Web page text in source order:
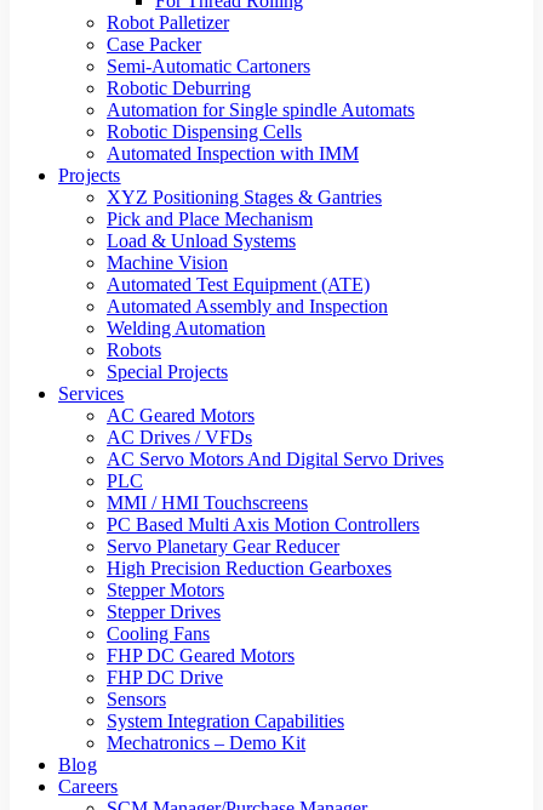
Robot Palletizer
Case Packer
Semi-Automatic Cartoners
Robotic Deburring
Automation for Single spindle Automats
Robotic Dispensing Cells
Automated Inspection with IMM
Projects
XYZ Positioning Stages & Gantries
Pick and Place Mechanism
Load & Unload Systems
Machine Vision
Automated Test Equipment (ATE)
Automated Assembly and Inspection
Welding Automation
Robots
Special Projects
Services
AC Geared Motors
AC Drives / VFDs
AC Servo Motors And Digital Servo Drives
PLC
MMI / HMI Touchscreens
PC Based Multi Axis Motion Controllers
Servo Planetary Gear Reducer
High Precision Reduction Gearboxes
Stepper Motors
Stepper Drives
Cooling Fans
FHP DC Geared Motors
FHP DC Drive
Sensors
System Integration Capabilities
Mechatronics – Demo Kit
Blog
Careers